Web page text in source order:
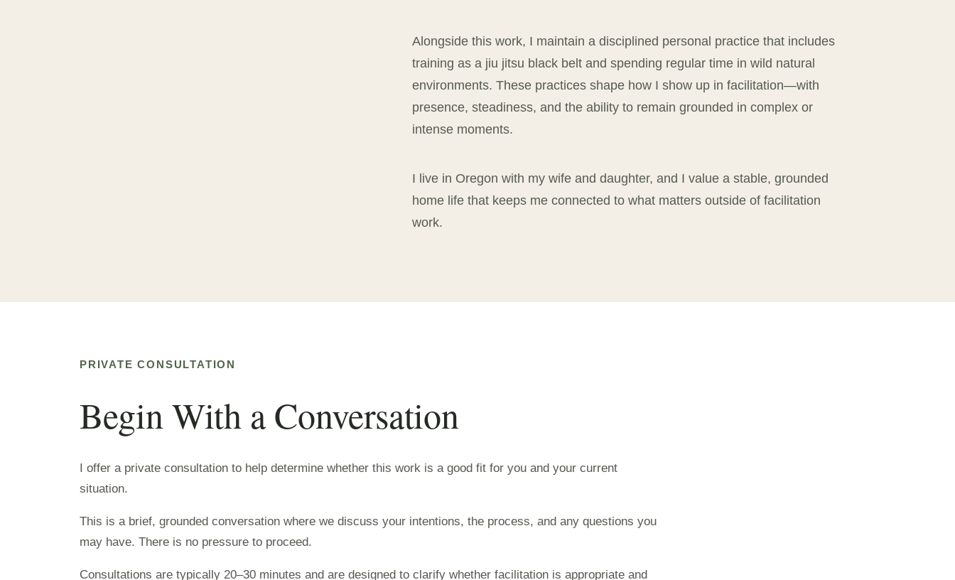
Alongside this work, I maintain a disciplined personal practice that includes
training as a jiu jitsu black belt and spending regular time in wild natural
environments. These practices shape how I show up in facilitation—with
presence, steadiness, and the ability to remain grounded in complex or
intense moments.
I live in Oregon with my wife and daughter, and I value a stable, grounded
home life that keeps me connected to what matters outside of facilitation
work.
PRIVATE CONSULTATION
Begin With a Conversation
I offer a private consultation to help determine whether this work is a good fit for you and your current
situation.
This is a brief, grounded conversation where we discuss your intentions, the process, and any questions you
may have. There is no pressure to proceed.
Consultations are typically 20–30 minutes and are designed to clarify whether facilitation is appropriate and